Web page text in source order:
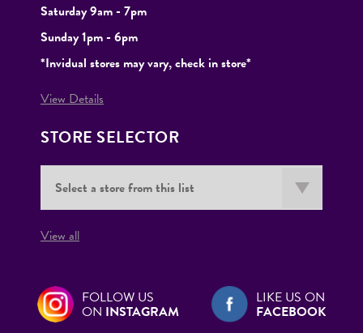
Saturday 9am - 7pm
Sunday 1pm - 6pm
*Invidual stores may vary, check in store*
View Details
STORE SELECTOR
View all
FOLLOW US
ON INSTAGRAM
LIKE US ON
FACEBOOK